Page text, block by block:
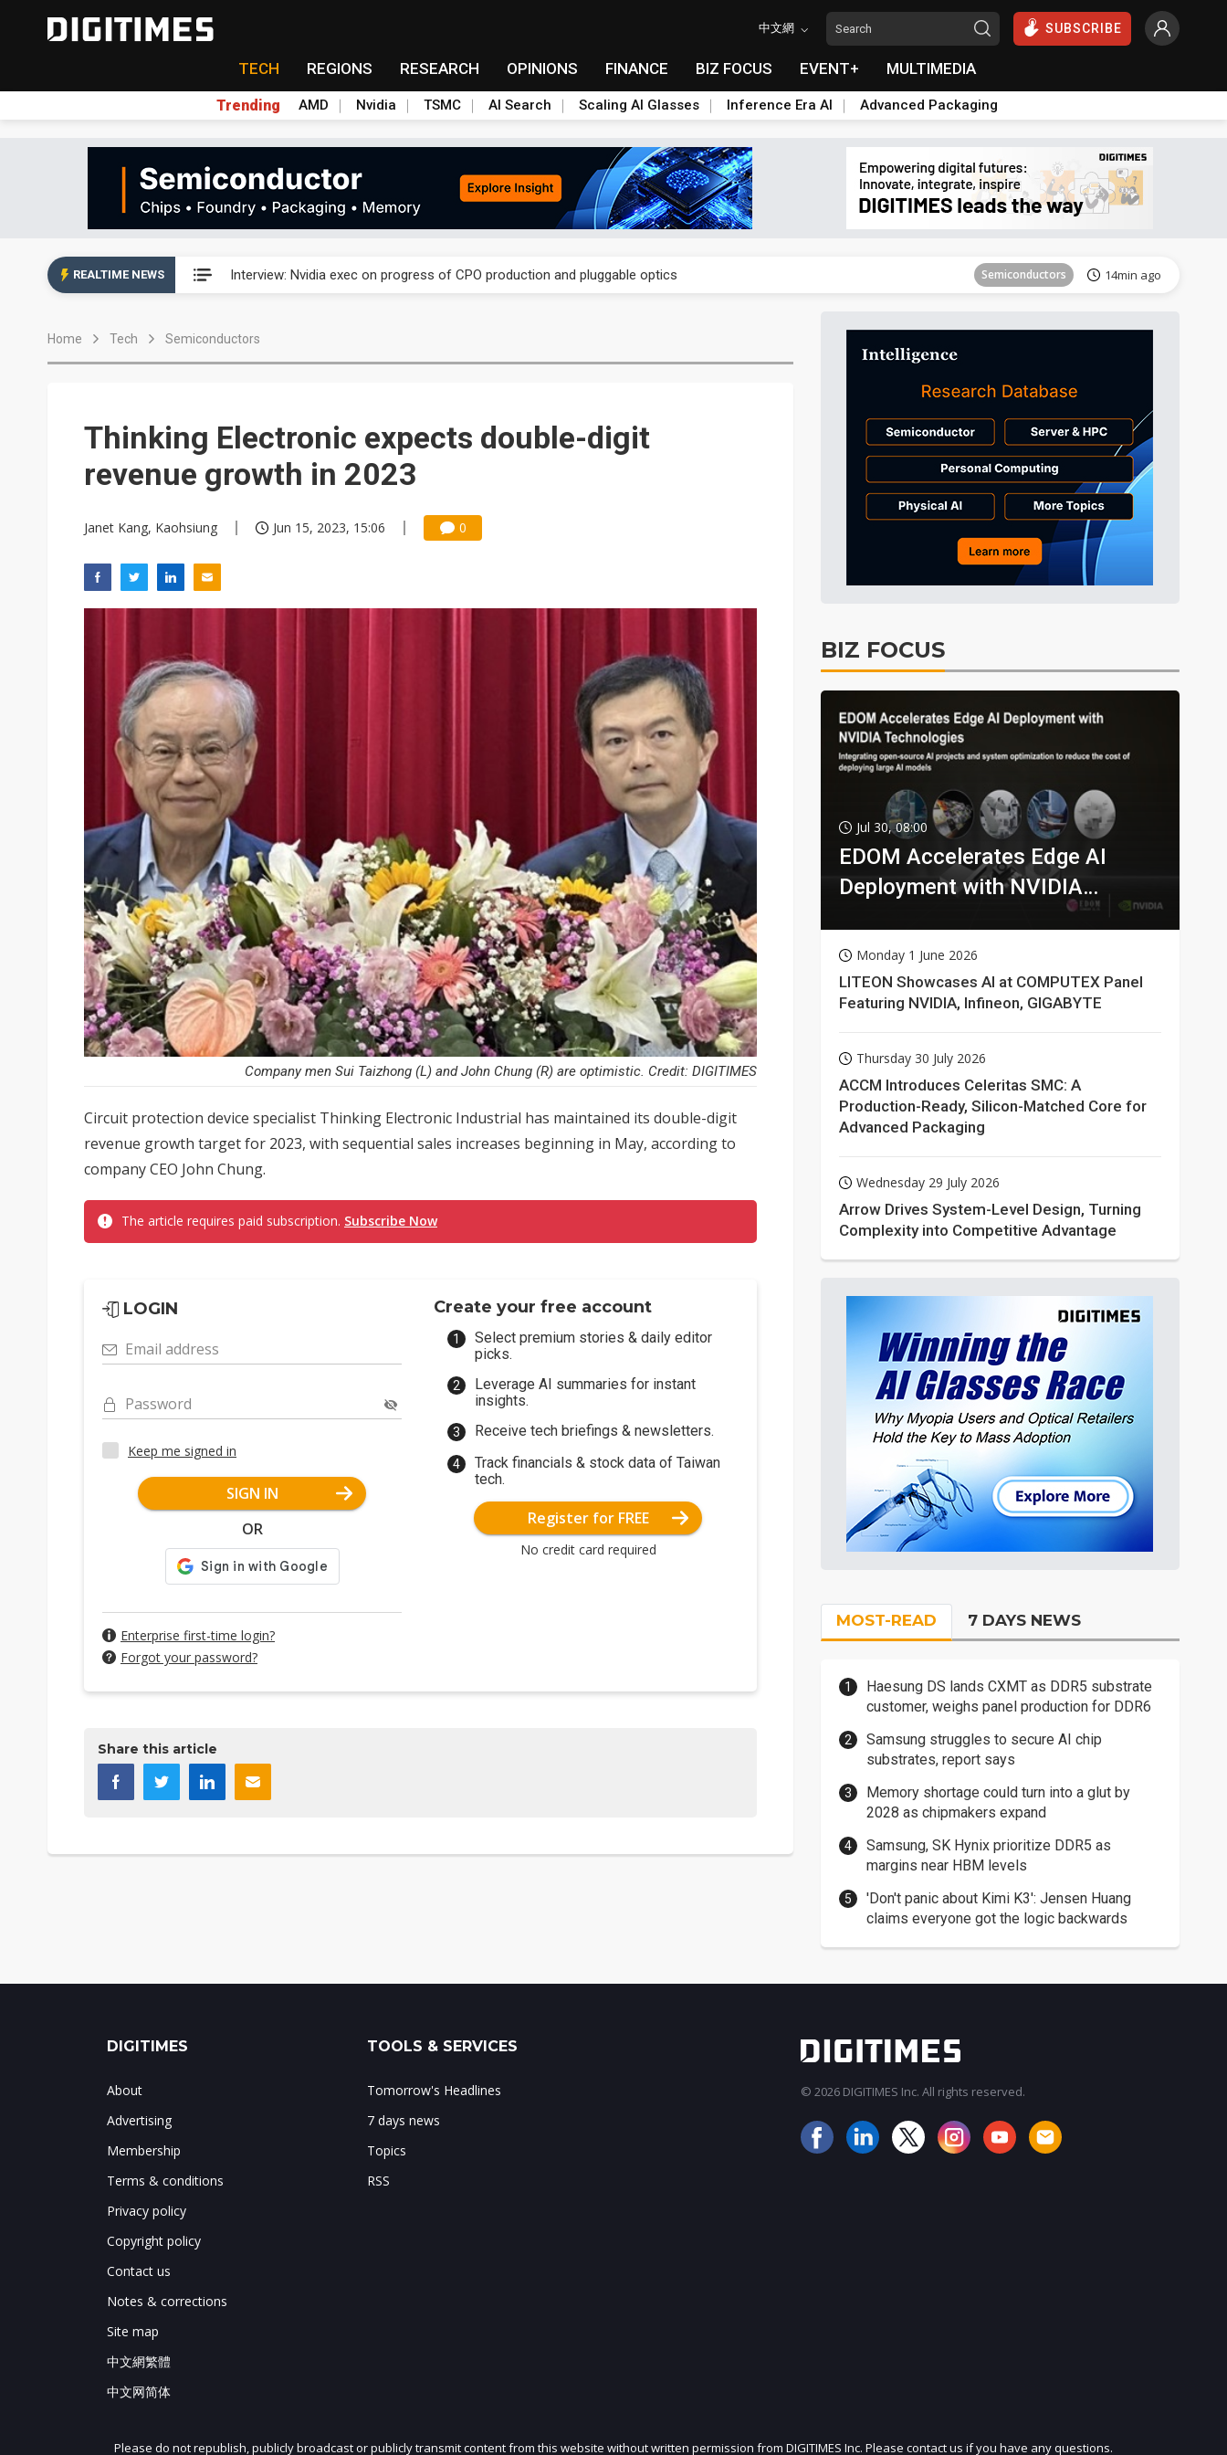
中文網 SUBSCRIBE
TECH REGIONS RESEARCH OPINIONS FINANCE BIZ FOCUS EVENT+ MULTIMEDIA
Trending AMD Nvidia TSMC AI Search Scaling AI Glasses Inference Era AI Advanced Packaging
REALTIME NEWS Interview: Nvidia exec on progress of CPO production and pluggable optics Semiconductors 14min ago
Interview: Nvidia exec on progress of CPO production and pluggable optics
Home Tech Semiconductors
Thinking Electronic expects double-digit
revenue growth in 2023
Janet Kang, Kaohsiung Jun 15, 2023, 15:06 0
Company men Sui Taizhong (L) and John Chung (R) are optimistic. Credit: DIGITIMES
Circuit protection device specialist Thinking Electronic Industrial has maintained its double-digit
revenue growth target for 2023, with sequential sales increases beginning in May, according to
company CEO John Chung.
The article requires paid subscription. Subscribe Now
LOGIN
Email address
Password
Keep me signed in
SIGN IN
OR
Enterprise first-time login?
Forgot your password?
Create your free account
Select premium stories & daily editor
picks.
Leverage AI summaries for instant
insights.
Receive tech briefings & newsletters.
Track financials & stock data of Taiwan
tech.
Register for FREE
No credit card required
Share this article
BIZ FOCUS
Jul 30, 08:00
EDOM Accelerates Edge AI
Deployment with NVIDIA
Monday 1 June 2026
LITEON Showcases AI at COMPUTEX Panel
Featuring NVIDIA, Infineon, GIGABYTE
Thursday 30 July 2026
ACCM Introduces Celeritas SMC: A
Production-Ready, Silicon-Matched Core for
Advanced Packaging
Wednesday 29 July 2026
Arrow Drives System-Level Design, Turning
Complexity into Competitive Advantage
MOST-READ 7 DAYS NEWS
Haesung DS lands CXMT as DDR5 substrate
customer, weighs panel production for DDR6
Samsung struggles to secure AI chip
substrates, report says
Memory shortage could turn into a glut by
2028 as chipmakers expand
Samsung, SK Hynix prioritize DDR5 as
margins near HBM levels
'Don't panic about Kimi K3': Jensen Huang
claims everyone got the logic backwards
JOIN OUR MAILING LIST
DIGITIMES
About
Advertising
Membership
Terms & conditions
Privacy policy
Copyright policy
Contact us
Notes & corrections
Site map
中文網繁體
中文网简体
TOOLS & SERVICES
Tomorrow's Headlines
7 days news
Topics
RSS
© 2026 DIGITIMES Inc. All rights reserved.
Please do not republish, publicly broadcast or publicly transmit content from this website without written permission from DIGITIMES Inc. Please contact us if you have any questions.